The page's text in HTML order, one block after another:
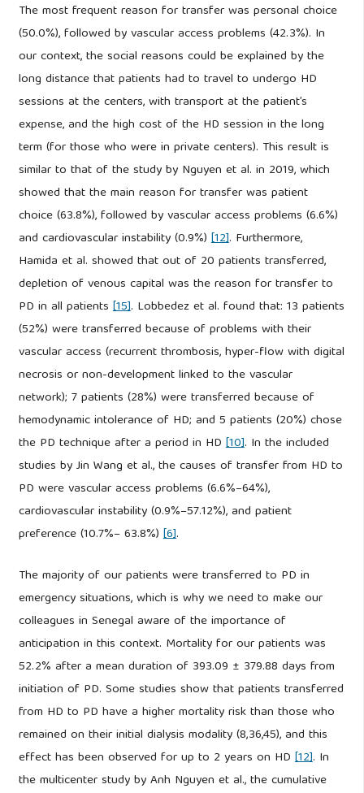
The most frequent reason for transfer was personal choice
(50.0%), followed by vascular access problems (42.3%). In
our context, the social reasons could be explained by the
long distance that patients had to travel to undergo HD
sessions at the centers, with transport at the patient’s
expense, and the high cost of the HD session in the long
term (for those who were in private centers). This result is
similar to that of the study by Nguyen et al. in 2019, which
showed that the main reason for transfer was patient
choice (63.8%), followed by vascular access problems (6.6%)
and cardiovascular instability (0.9%)[12]. Furthermore,
Hamida et al. showed that out of 20 patients transferred,
depletion of venous capital was the reason for transfer to
PD in all patients[15]. Lobbedez et al. found that: 13 patients
(52%) were transferred because of problems with their
vascular access (recurrent thrombosis, hyper-flow with digital
necrosis or non-development linked to the vascular
network); 7 patients (28%) were transferred because of
hemodynamic intolerance of HD; and 5 patients (20%) chose
the PD technique after a period in HD[10]. In the included
studies by Jin Wang et al., the causes of transfer from HD to
PD were vascular access problems (6.6%–64%),
cardiovascular instability (0.9%–57.12%), and patient
preference (10.7%– 63.8%)[6].
The majority of our patients were transferred to PD in
emergency situations, which is why we need to make our
colleagues in Senegal aware of the importance of
anticipation in this context. Mortality for our patients was
52.2% after a mean duration of 393.09 ± 379.88 days from
initiation of PD. Some studies show that patients transferred
from HD to PD have a higher mortality risk than those who
remained on their initial dialysis modality (8,36,45), and this
effect has been observed for up to 2 years on HD[12]. In
the multicenter study by Anh Nguyen et al., the cumulative